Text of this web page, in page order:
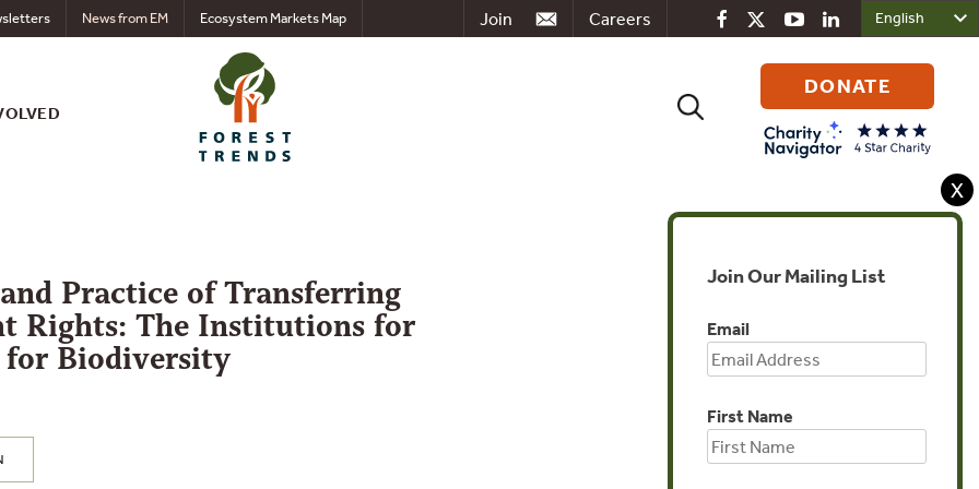
Careers
Join
News from EM Ecosystem Markets Map
Search
DONATE
Practice of Transferring
Rights: The Institutions for
Biodiversity
Global
X
Join Our Mailing List
Email
First Name